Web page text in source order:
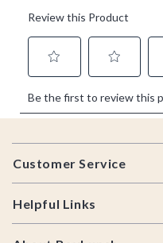
Footer
Customer Service
Helpful Links